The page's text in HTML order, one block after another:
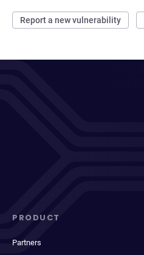
Report a new vulnerability
PRODUCT
Partners